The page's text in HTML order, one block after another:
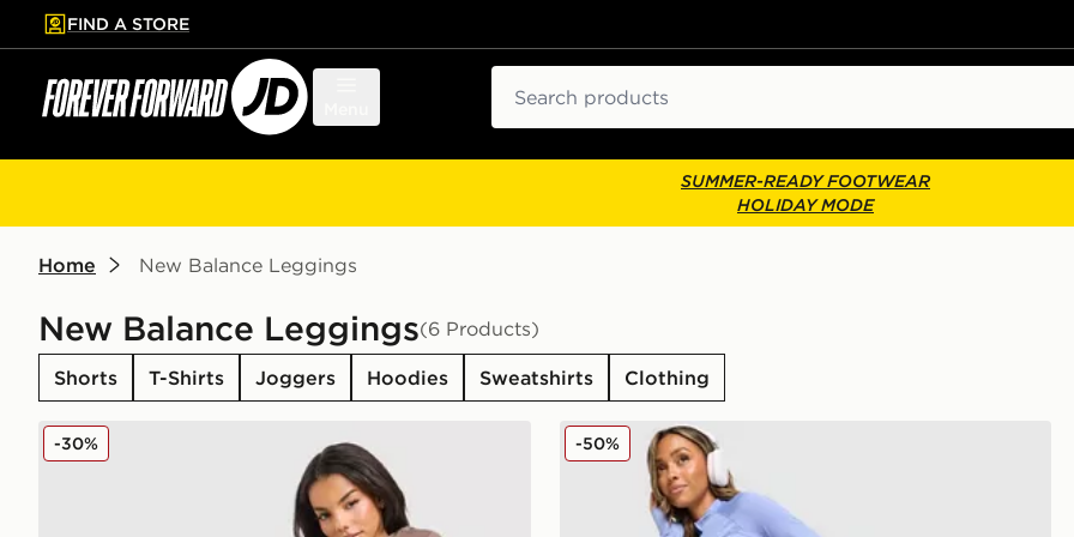
to main content
Skip footer
FIND A STORE
SUMMER-READY FOOTWEAR
HOLIDAY MODE
Home New Balance Leggings
New Balance Leggings(6 Products)
Shorts T-Shirts Joggers Hoodies Sweatshirts Clothing
New Balance Pipe Leggings
-30% New Balance Pipe Leggings
-50%